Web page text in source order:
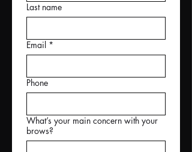
Last name
Email *
Phone
What’s your main concern with your
brows?